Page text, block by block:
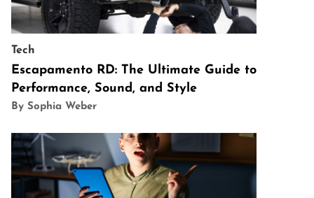
Tech
Escapamento RD: The Ultimate Guide to
Performance, Sound, and Style
By Sophia Weber